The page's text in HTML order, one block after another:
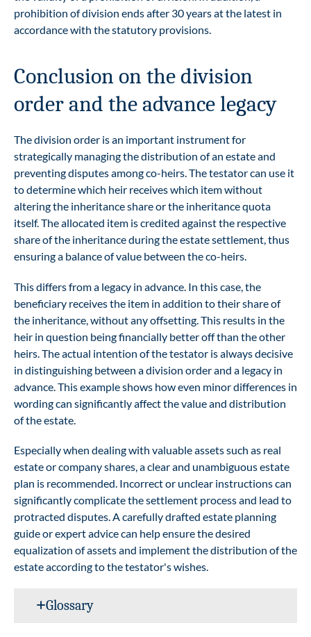
prohibition of division ends after 30 years at the latest in
accordance with the statutory provisions.
Conclusion on the division
order and the advance legacy
The division order is an important instrument for
strategically managing the distribution of an estate and
preventing disputes among co-heirs. The testator can use it
to determine which heir receives which item without
altering the inheritance share or the inheritance quota
itself. The allocated item is credited against the respective
share of the inheritance during the estate settlement, thus
ensuring a balance of value between the co-heirs.
This differs from a legacy in advance. In this case, the
beneficiary receives the item in addition to their share of
the inheritance, without any offsetting. This results in the
heir in question being financially better off than the other
heirs. The actual intention of the testator is always decisive
in distinguishing between a division order and a legacy in
advance. This example shows how even minor differences in
wording can significantly affect the value and distribution
of the estate.
Especially when dealing with valuable assets such as real
estate or company shares, a clear and unambiguous estate
plan is recommended. Incorrect or unclear instructions can
significantly complicate the settlement process and lead to
protracted disputes. A carefully drafted estate planning
guide or expert advice can help ensure the desired
equalization of assets and implement the distribution of the
estate according to the testator's wishes.
Glossary